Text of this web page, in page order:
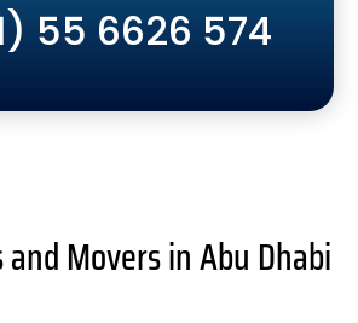
55 6626 574
and Movers in Abu Dhabi